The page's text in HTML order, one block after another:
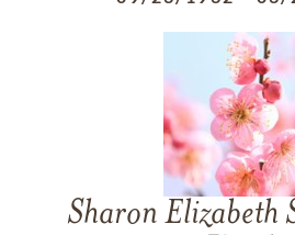
Sharon Elizabeth